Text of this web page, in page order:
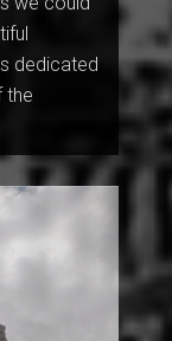
dedicated
the